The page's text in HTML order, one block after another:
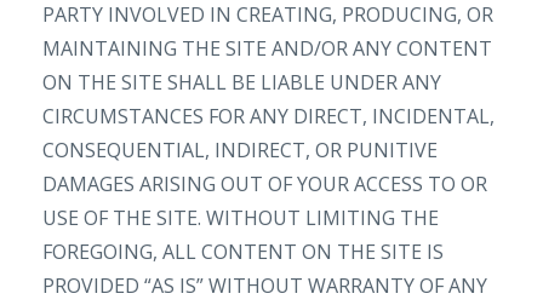
PARTY INVOLVED IN CREATING, PRODUCING, OR
MAINTAINING THE SITE AND/OR ANY CONTENT
ON THE SITE SHALL BE LIABLE UNDER ANY
CIRCUMSTANCES FOR ANY DIRECT, INCIDENTAL,
CONSEQUENTIAL, INDIRECT, OR PUNITIVE
DAMAGES ARISING OUT OF YOUR ACCESS TO OR
USE OF THE SITE. WITHOUT LIMITING THE
FOREGOING, ALL CONTENT ON THE SITE IS
PROVIDED “AS IS” WITHOUT WARRANTY OF ANY